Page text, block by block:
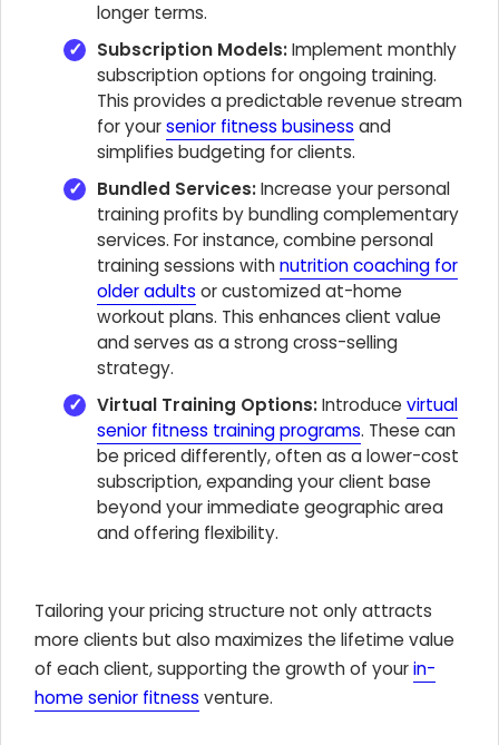
longer terms.
Subscription Models:Implement monthly
subscription options for ongoing training.
This provides a predictable revenue stream
for yoursenior fitness business and
simplifies budgeting for clients.
Bundled Services:Increase your personal
training profits by bundling complementary
services. For instance, combine personal
training sessions withnutrition coaching for
older adults or customized at-home
workout plans. This enhances client value
and serves as a strong cross-selling
strategy.
Virtual Training Options:Introduce virtual
senior fitness training programs. These can
be priced differently, often as a lower-cost
subscription, expanding your client base
beyond your immediate geographic area
and offering flexibility.
Tailoring your pricing structure not only attracts
more clients but also maximizes the lifetime value
of each client, supporting the growth of yourin-
home senior fitness venture.